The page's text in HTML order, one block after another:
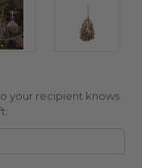
your recipient knows